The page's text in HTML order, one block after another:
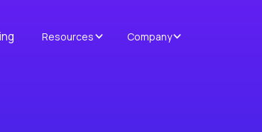
Resources Company